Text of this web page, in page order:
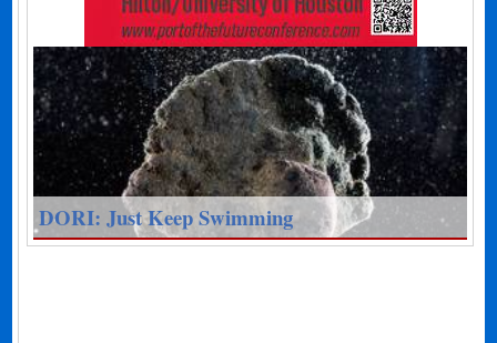
DORI: Just Keep Swimming